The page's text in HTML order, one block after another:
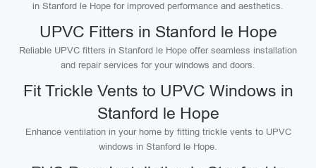
in Stanford le Hope for improved performance and aesthetics.
UPVC Fitters in Stanford le Hope
Reliable UPVC fitters in Stanford le Hope offer seamless installation
and repair services for your windows and doors.
Fit Trickle Vents to UPVC Windows in
Stanford le Hope
Enhance ventilation in your home by fitting trickle vents to UPVC
windows in Stanford le Hope.